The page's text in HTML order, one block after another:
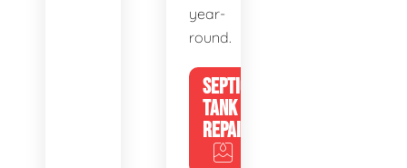
year-
round.
SEPTIC
TANK
REPAIR